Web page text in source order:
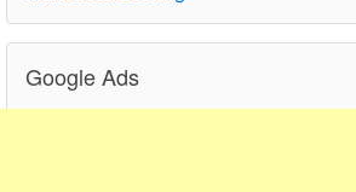
Google Ads